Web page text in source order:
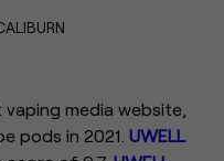
media website,
pods in 2021.UWELL